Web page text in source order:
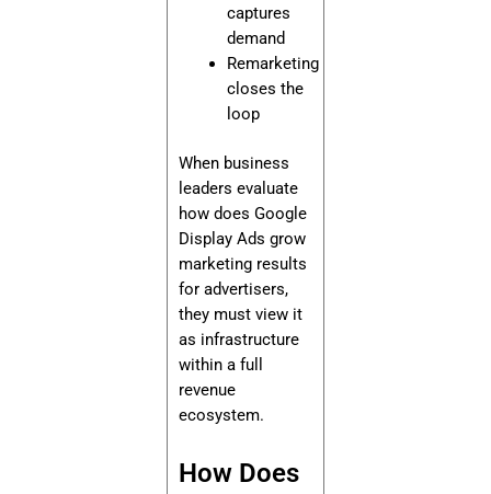
captures
demand
Remarketing
closes the
loop
When business
leaders evaluate
how does Google
Display Ads grow
marketing results
for advertisers,
they must view it
as infrastructure
within a full
revenue
ecosystem.
How Does